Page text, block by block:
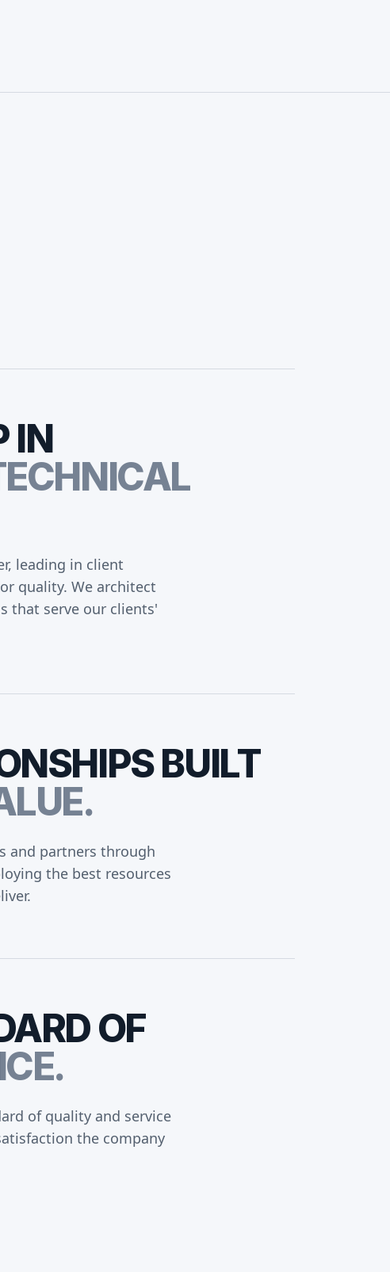
IN
leading in client
quality. We architect
that serve our clients'
BUILT
and partners through
the best resources
OF
of quality and service
the company